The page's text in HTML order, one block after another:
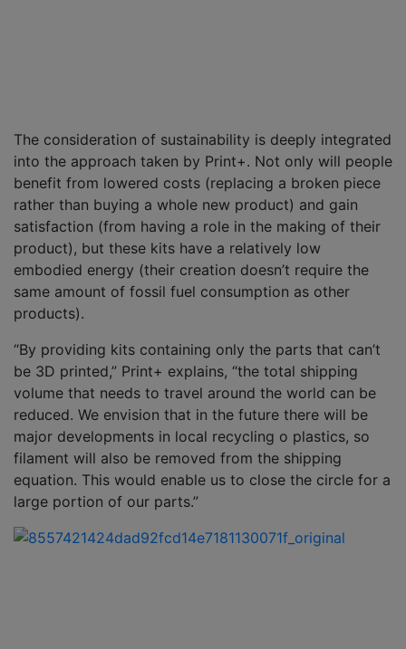
The consideration of sustainability is deeply integrated
into the approach taken by Print+. Not only will people
benefit from lowered costs (replacing a broken piece
rather than buying a whole new product) and gain
satisfaction (from having a role in the making of their
product), but these kits have a relatively low
embodied energy (their creation doesn’t require the
same amount of fossil fuel consumption as other
products).
“By providing kits containing only the parts that can’t
be 3D printed,” Print+ explains, “the total shipping
volume that needs to travel around the world can be
reduced. We envision that in the future there will be
major developments in local recycling o plastics, so
filament will also be removed from the shipping
equation. This would enable us to close the circle for a
large portion of our parts.”